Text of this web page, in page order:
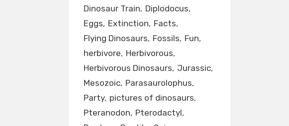
Dinosaur Train Diplodocus
Eggs Extinction Facts
Flying Dinosaurs Fossils Fun
herbivore Herbivorous
Herbivorous Dinosaurs Jurassic
Mesozoic Parasaurolophus
Party pictures of dinosaurs
Pteranodon Pterodactyl